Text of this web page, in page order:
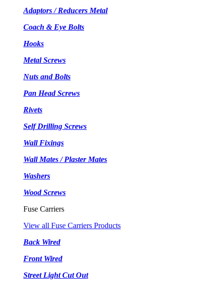
Adaptors / Reducers Metal
Coach & Eye Bolts
Hooks
Metal Screws
Nuts and Bolts
Pan Head Screws
Rivets
Self Drilling Screws
Wall Fixings
Wall Mates / Plaster Mates
Washers
Wood Screws
Fuse Carriers
View all Fuse Carriers Products
Back Wired
Front Wired
Street Light Cut Out